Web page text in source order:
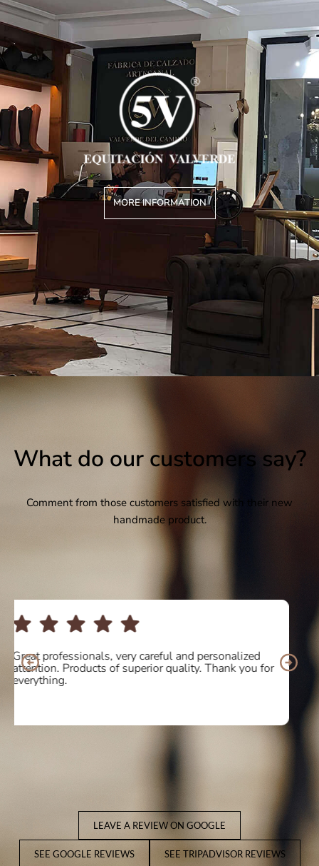
MORE INFORMATION
What do our customers say?
Comment from those customers satisfied with their new
handmade product.
I bought some boots online and the service was
10/10. Delighted with the quality and comfort of the
product. I will definitely buy again! Thank you so
LEAVE A REVIEW ON GOOGLE
SEE GOOGLE REVIEWS SEE TRIPADVISOR REVIEWS